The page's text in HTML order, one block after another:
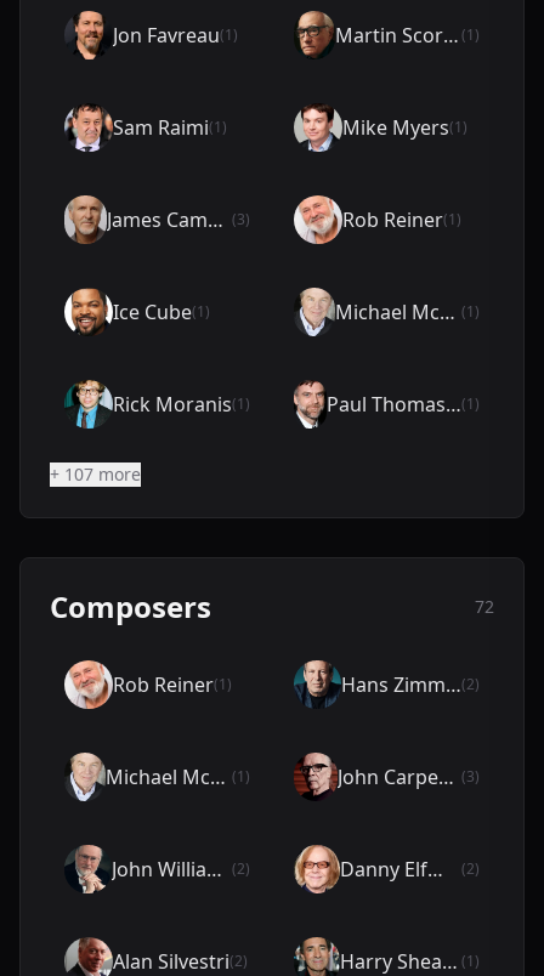
Jon Favreau(1) Martin Scorsese(1)
Sam Raimi(1) Mike Myers(1)
James Cameron (3) Rob Reiner(1)
Ice Cube(1) Michael McKean (1)
Rick Moranis(1) Paul Thomas Anderson(1)
+ 107 more
Composers 72
Rob Reiner(1) Hans Zimmer(2)
Michael McKean (1) John Carpenter (3)
John Williams (2) Danny Elfman (2)
Alan Silvestri(2) Harry Shearer (1)